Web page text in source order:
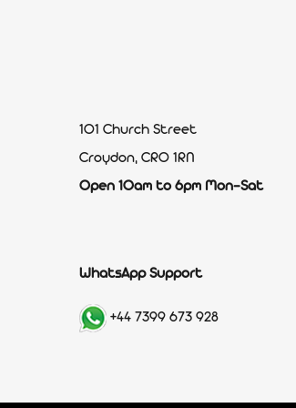
101 Church Street
Croydon, CR0 1RN
Open 10am to 6pm Mon-Sat
WhatsApp Support
+44 7399 673 928